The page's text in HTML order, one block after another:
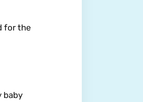
for the
baby